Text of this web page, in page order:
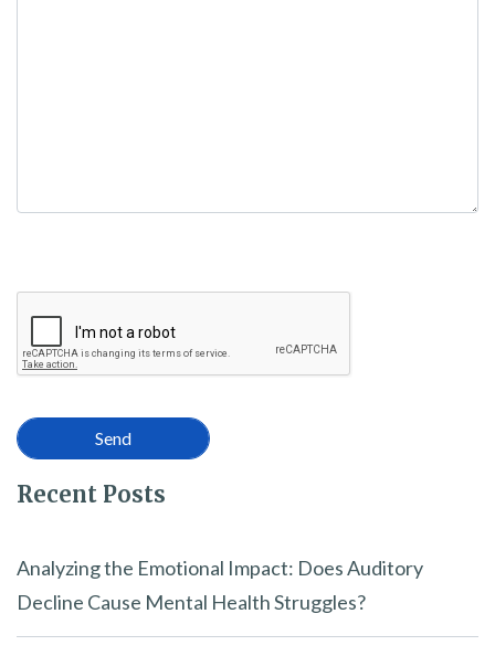
Recent Posts
Analyzing the Emotional Impact: Does Auditory
Decline Cause Mental Health Struggles?